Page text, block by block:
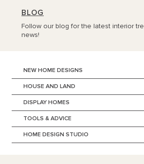
BLOG
Follow our blog for the latest interior
news!
NEW HOME DESIGNS
HOUSE AND LAND
DISPLAY HOMES
TOOLS & ADVICE
HOME DESIGN STUDIO